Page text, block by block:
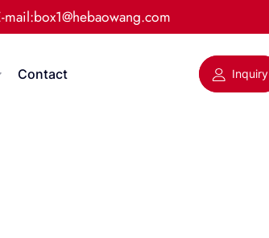
mail:box1@hebaowang.com
Contact Inquiry